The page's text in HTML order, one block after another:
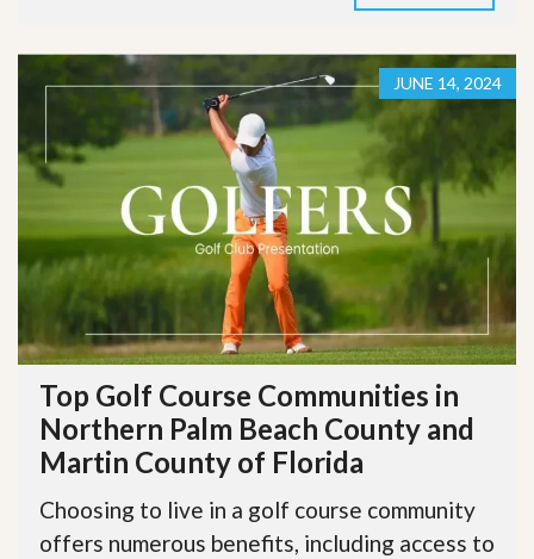
JUNE 14, 2024
Top Golf Course Communities in
Northern Palm Beach County and
Martin County of Florida
Choosing to live in a golf course community
offers numerous benefits, including access to